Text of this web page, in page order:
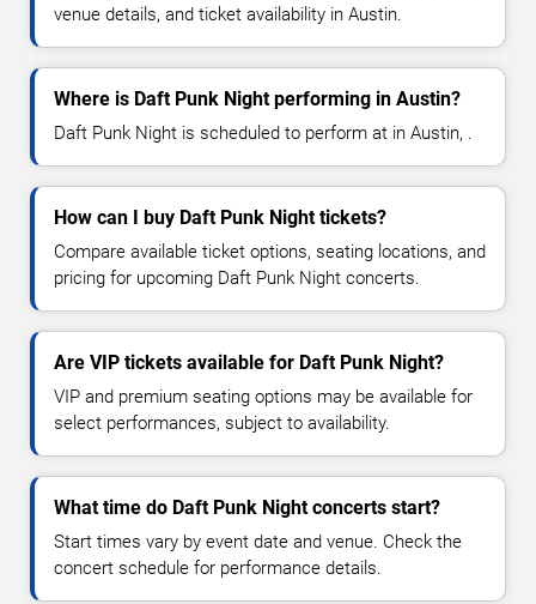
venue details, and ticket availability in Austin.
Where is Daft Punk Night performing in Austin?
Daft Punk Night is scheduled to perform at in Austin, .
How can I buy Daft Punk Night tickets?
Compare available ticket options, seating locations, and
pricing for upcoming Daft Punk Night concerts.
Are VIP tickets available for Daft Punk Night?
VIP and premium seating options may be available for
select performances, subject to availability.
What time do Daft Punk Night concerts start?
Start times vary by event date and venue. Check the
concert schedule for performance details.